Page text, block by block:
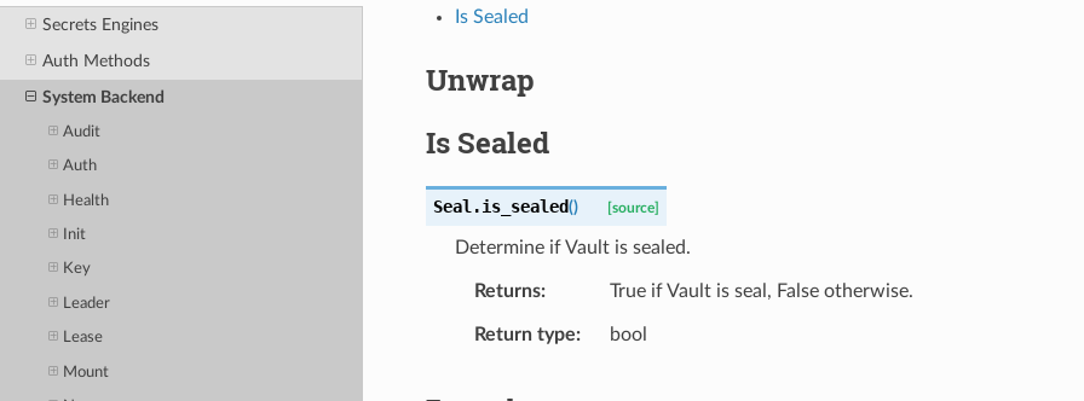
Secrets Engines
Auth Methods
System Backend
Audit
Auth
Health
Init
Key
Leader
Lease
Mount
Is Sealed
Unwrap
Is Sealed
Seal.is_sealed() [source]
Determine if Vault is sealed.
Returns True if Vault is seal, False otherwise.
Return type bool